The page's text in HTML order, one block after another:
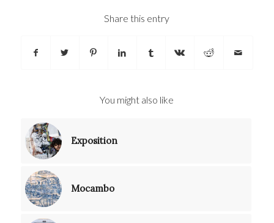
Share this entry
You might also like
Exposition
Mocambo